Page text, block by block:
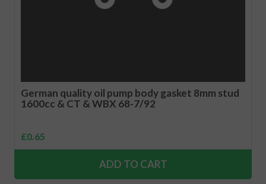
German quality oil pump body gasket 8mm stud
1600cc & CT & WBX 68-7/92
£0.65
ADD TO CART